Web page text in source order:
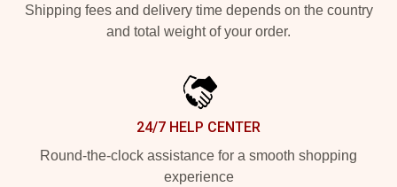
Shipping fees and delivery time depends on the country
and total weight of your order.
24/7 HELP CENTER
Round-the-clock assistance for a smooth shopping
experience